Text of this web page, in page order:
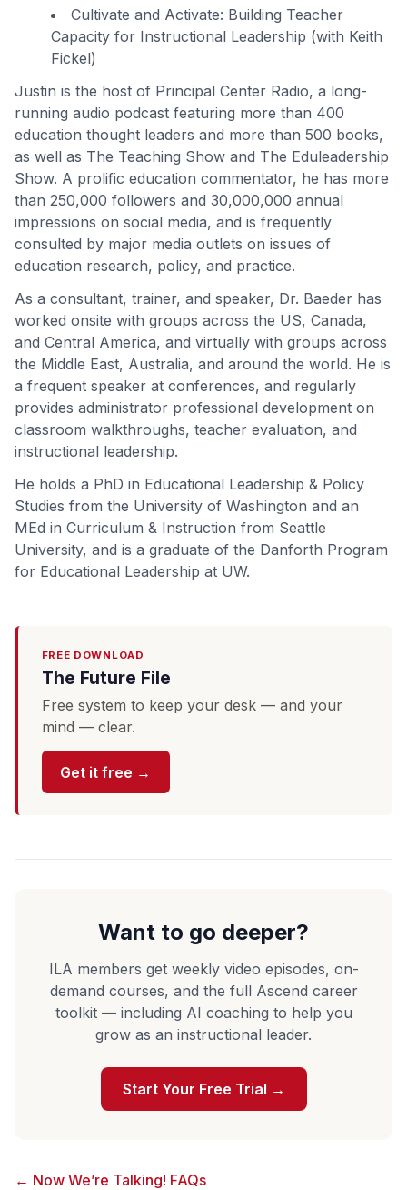
Cultivate and Activate: Building Teacher
Capacity for Instructional Leadership (with Keith
Fickel)
Justin is the host of Principal Center Radio, a long-
running audio podcast featuring more than 400
education thought leaders and more than 500 books,
as well as The Teaching Show and The Eduleadership
Show. A prolific education commentator, he has more
than 250,000 followers and 30,000,000 annual
impressions on social media, and is frequently
consulted by major media outlets on issues of
education research, policy, and practice.
As a consultant, trainer, and speaker, Dr. Baeder has
worked onsite with groups across the US, Canada,
and Central America, and virtually with groups across
the Middle East, Australia, and around the world. He is
a frequent speaker at conferences, and regularly
provides administrator professional development on
classroom walkthroughs, teacher evaluation, and
instructional leadership.
He holds a PhD in Educational Leadership & Policy
Studies from the University of Washington and an
MEd in Curriculum & Instruction from Seattle
University, and is a graduate of the Danforth Program
for Educational Leadership at UW.
FREE DOWNLOAD
The Future File
Free system to keep your desk — and your
mind — clear.
Get it free →
Want to go deeper?
ILA members get weekly video episodes, on-
demand courses, and the full Ascend career
toolkit — including AI coaching to help you
grow as an instructional leader.
Start Your Free Trial →
← Now We’re Talking! FAQs